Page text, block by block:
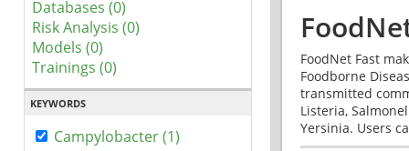
Databases (0)
Risk Analysis (0)
Models (0)
Trainings (0)
KEYWORDS
Campylobacter (1)
FoodNet Fast
Foodborne
transmitted
Listeria,
Yersinia. Users